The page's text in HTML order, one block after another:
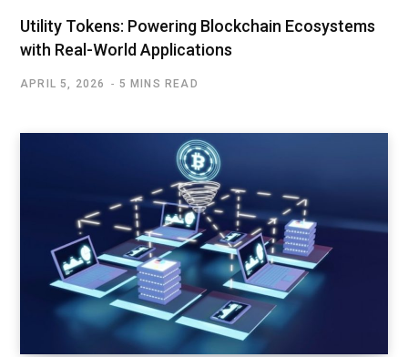
Utility Tokens: Powering Blockchain Ecosystems
with Real-World Applications
APRIL 5, 2026 5 MINS READ